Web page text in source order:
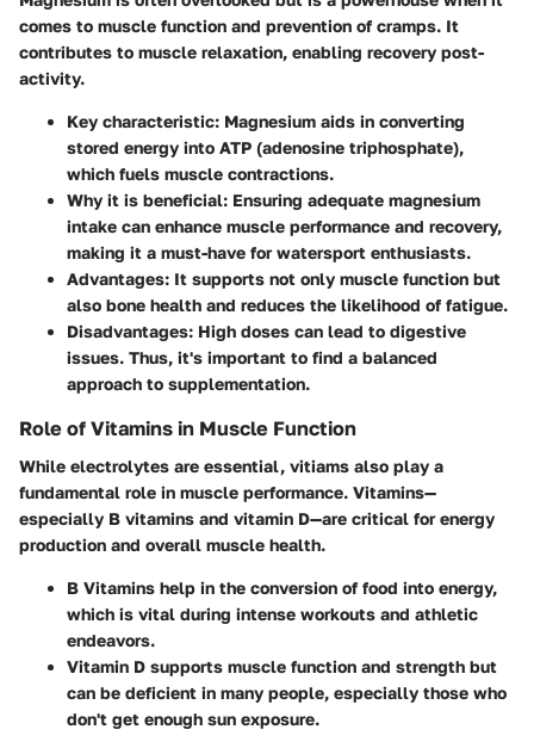
comes to muscle function and prevention of cramps. It
contributes to muscle relaxation, enabling recovery post-
activity.
Key characteristic: Magnesium aids in converting
stored energy into ATP (adenosine triphosphate),
which fuels muscle contractions.
Why it is beneficial: Ensuring adequate magnesium
intake can enhance muscle performance and recovery,
making it a must-have for watersport enthusiasts.
Advantages: It supports not only muscle function but
also bone health and reduces the likelihood of fatigue.
Disadvantages: High doses can lead to digestive
issues. Thus, it's important to find a balanced
approach to supplementation.
Role of Vitamins in Muscle Function
While electrolytes are essential, vitiams also play a
fundamental role in muscle performance. Vitamins—
especially B vitamins and vitamin D—are critical for energy
production and overall muscle health.
B Vitamins help in the conversion of food into energy,
which is vital during intense workouts and athletic
endeavors.
Vitamin D supports muscle function and strength but
can be deficient in many people, especially those who
don't get enough sun exposure.